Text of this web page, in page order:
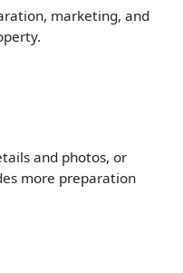
marketing, and
and photos, or
more preparation